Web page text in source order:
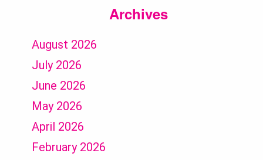
Archives
August 2026
July 2026
June 2026
May 2026
April 2026
February 2026